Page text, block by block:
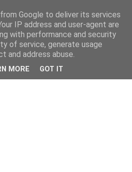
Google to deliver its services
IP address and user-agent are
with performance and security
of service, generate usage
and address abuse.
MORE GOT IT